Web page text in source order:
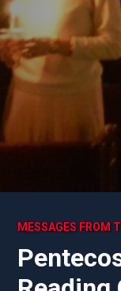
MESSAGES FROM